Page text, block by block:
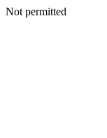
Not permitted